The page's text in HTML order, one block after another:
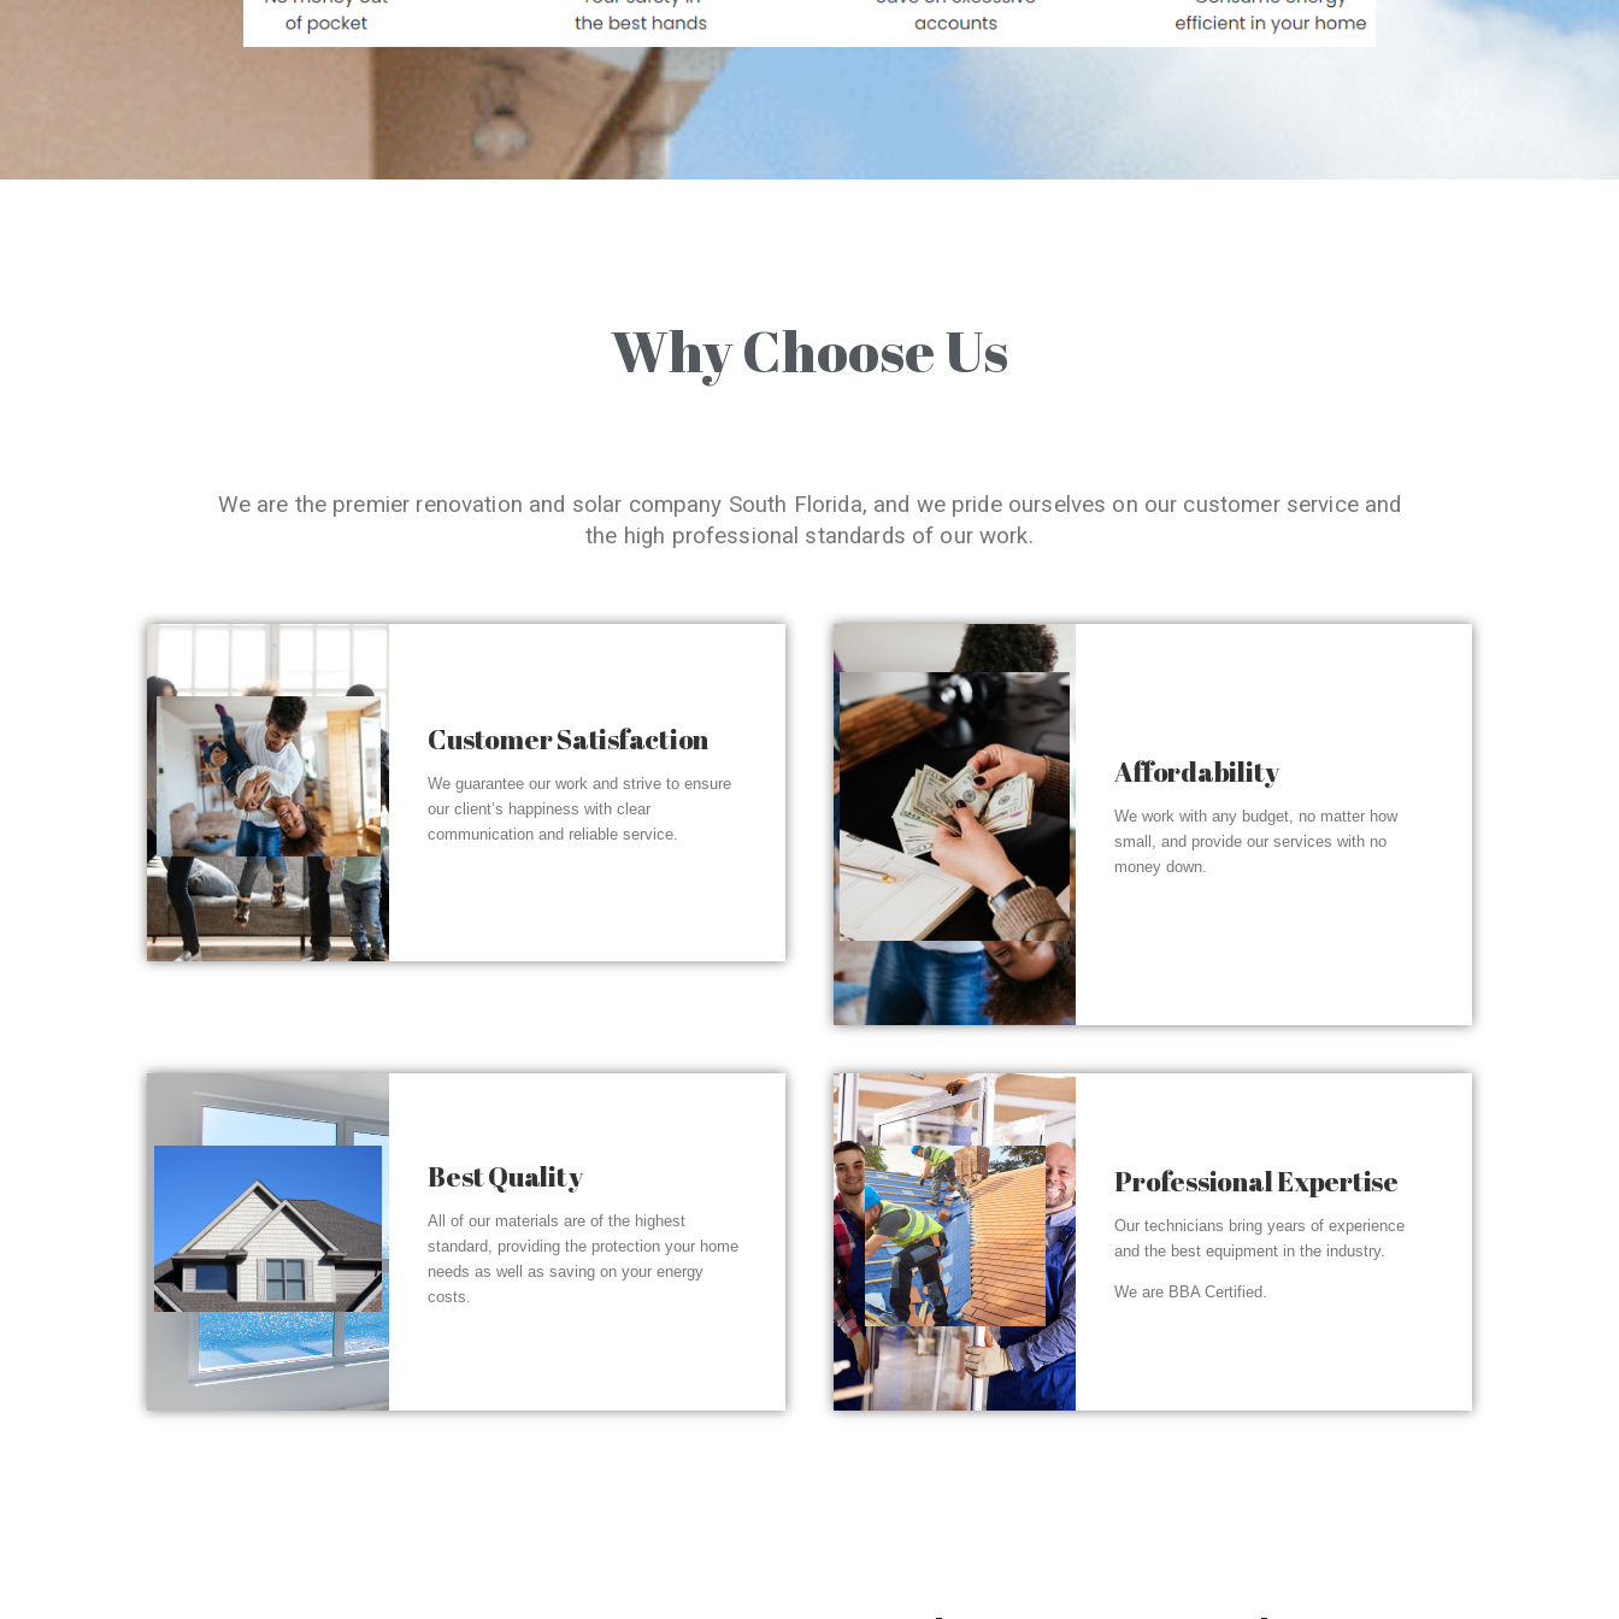
Why Choose Us
We are the premier renovation and solar company South Florida, and we pride ourselves on our customer service and
the high professional standards of our work.
Customer Satisfaction
We guarantee our work and strive to ensure
our client’s happiness with clear
communication and reliable service.
Affordability
We work with any budget, no matter how
small, and provide our services with no
money down.
Best Quality
All of our materials are of the highest
standard, providing the protection your home
needs as well as saving on your energy
costs.
Professional Expertise
Our technicians bring years of experience
and the best equipment in the industry.
We are BBA Certified.